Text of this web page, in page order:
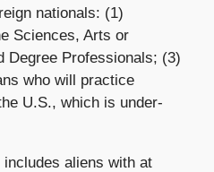
nationals: (1)
Sciences, Arts or
Degree Professionals; (3)
who will practice
U.S., which is under-
aliens with at